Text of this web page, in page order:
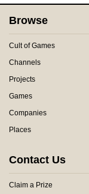
Browse
Cult of Games
Channels
Projects
Games
Companies
Places
Contact Us
Claim a Prize